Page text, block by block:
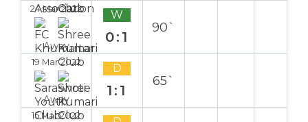
24 Mar 2022
Away
W
0:1
90`
19 Mar 2022
Away
D
1:1
65`
15 Mar 2022